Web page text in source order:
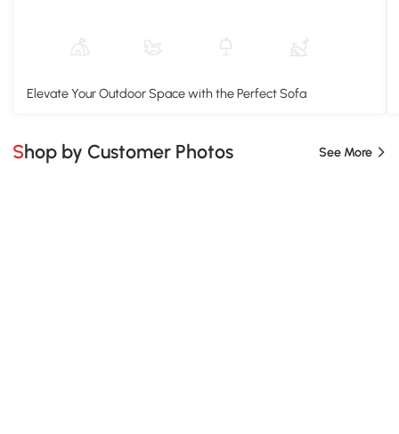
Elevate Your Outdoor Space with the Perfect Sofa
Shop by Customer Photos See More